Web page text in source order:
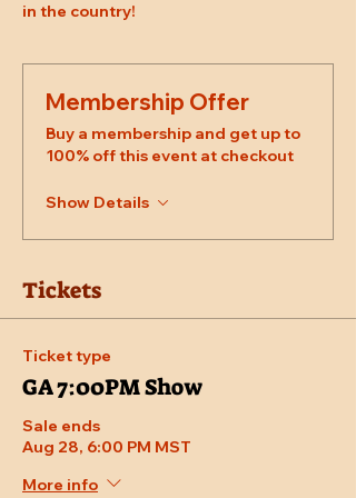
in the country!
Membership Offer
Buy a membership and get up to
100% off this event at checkout
Show Details
Tickets
Ticket type
GA 7:00PM Show
Sale ends
Aug 28, 6:00 PM MST
More info